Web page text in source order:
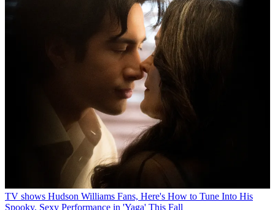
TV shows Hudson Williams Fans, Here's How to Tune Into His
Spooky, Sexy Performance in 'Yaga' This Fall